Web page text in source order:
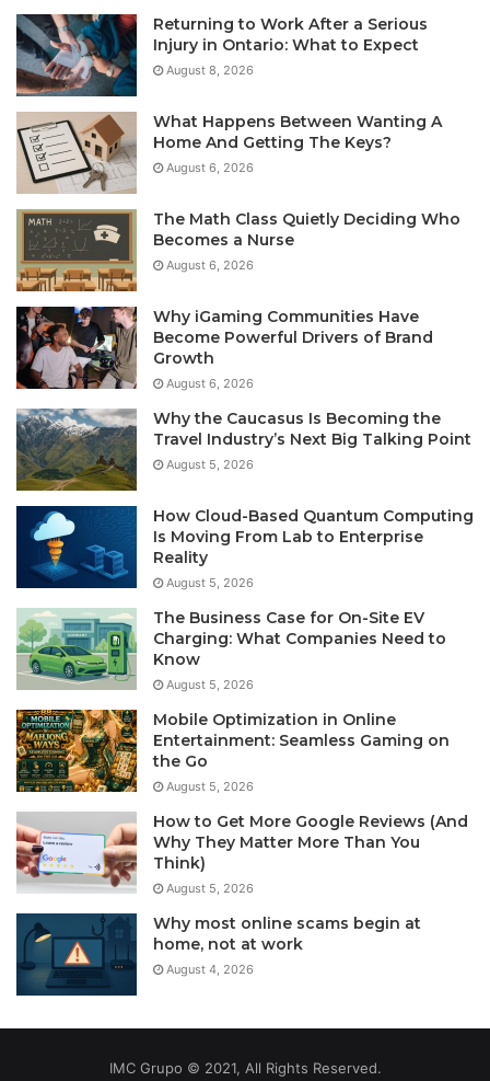
Returning to Work After a Serious
Injury in Ontario: What to Expect
August 8, 2026
What Happens Between Wanting A
Home And Getting The Keys?
August 6, 2026
The Math Class Quietly Deciding Who
Becomes a Nurse
August 6, 2026
Why iGaming Communities Have
Become Powerful Drivers of Brand
Growth
August 6, 2026
Why the Caucasus Is Becoming the
Travel Industry’s Next Big Talking Point
August 5, 2026
How Cloud-Based Quantum Computing
Is Moving From Lab to Enterprise
Reality
August 5, 2026
The Business Case for On-Site EV
Charging: What Companies Need to
Know
August 5, 2026
Mobile Optimization in Online
Entertainment: Seamless Gaming on
the Go
August 5, 2026
How to Get More Google Reviews (And
Why They Matter More Than You
Think)
August 5, 2026
Why most online scams begin at
home, not at work
August 4, 2026
IMC Grupo © 2021, All Rights Reserved.